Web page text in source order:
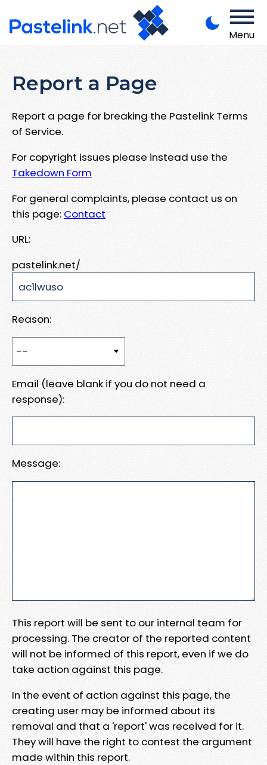
Menu
Report a Page
Report a page for breaking the Pastelink Terms
of Service.
For copyright issues please instead use the
Takedown Form
For general complaints, please contact us on
this page: Contact
URL:
pastelink.net/
Reason:
Email (leave blank if you do not need a
response):
Message:
This report will be sent to our internal team for
processing. The creator of the reported content
will not be informed of this report, even if we do
take action against this page.
In the event of action against this page, the
creating user may be informed about its
removal and that a 'report' was received for it.
They will have the right to contest the argument
made within this report.